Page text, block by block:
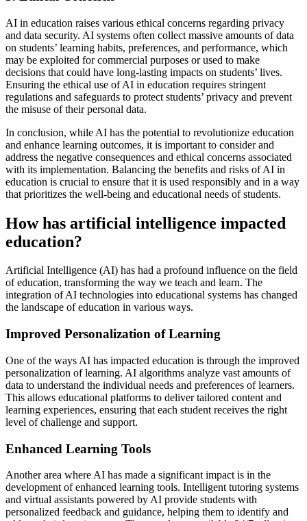
AI in education raises various ethical concerns regarding privacy
and data security. AI systems often collect massive amounts of data
on students’ learning habits, preferences, and performance, which
may be exploited for commercial purposes or used to make
decisions that could have long-lasting impacts on students’ lives.
Ensuring the ethical use of AI in education requires stringent
regulations and safeguards to protect students’ privacy and prevent
the misuse of their personal data.
In conclusion, while AI has the potential to revolutionize education
and enhance learning outcomes, it is important to consider and
address the negative consequences and ethical concerns associated
with its implementation. Balancing the benefits and risks of AI in
education is crucial to ensure that it is used responsibly and in a way
that prioritizes the well-being and educational needs of students.
How has artificial intelligence impacted
education?
Artificial Intelligence (AI) has had a profound influence on the field
of education, transforming the way we teach and learn. The
integration of AI technologies into educational systems has changed
the landscape of education in various ways.
Improved Personalization of Learning
One of the ways AI has impacted education is through the improved
personalization of learning. AI algorithms analyze vast amounts of
data to understand the individual needs and preferences of learners.
This allows educational platforms to deliver tailored content and
learning experiences, ensuring that each student receives the right
level of challenge and support.
Enhanced Learning Tools
Another area where AI has made a significant impact is in the
development of enhanced learning tools. Intelligent tutoring systems
and virtual assistants powered by AI provide students with
personalized feedback and guidance, helping them to identify and